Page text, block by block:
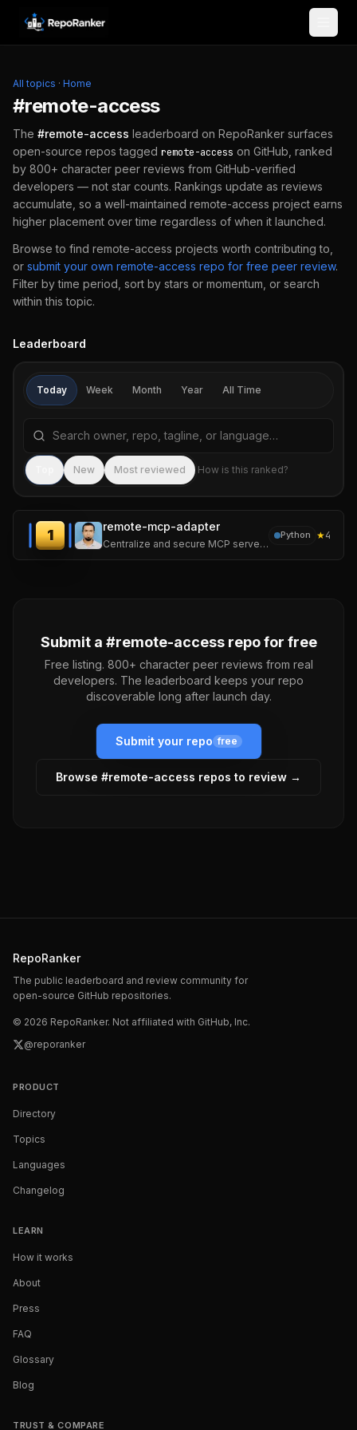
Skip to content
All topics · Home
#remote-access
The #remote-access leaderboard on RepoRanker surfaces
open-source repos tagged remote-access on GitHub, ranked
by 800+ character peer reviews from GitHub-verified
developers — not star counts. Rankings update as reviews
accumulate, so a well-maintained remote-access project earns
higher placement over time regardless of when it launched.
Browse to find remote-access projects worth contributing to,
or submit your own remote-access repo for free peer review.
Filter by time period, sort by stars or momentum, or search
within this topic.
Leaderboard
Today Week Month Year All Time
Search repositories by name, tagline, or language
New Most reviewed How is this ranked?
1
remote-mcp-adapter
Centralize and secure MCP servers without worrying about the file-sharing problem.
Python ★4
Submit a #remote-accessrepo for free
Free listing. 800+ character peer reviews from real
developers. The leaderboard keeps your repo
discoverable long after launch day.
Submit your repo free
Browse #remote-access repos to review →
RepoRanker
The public leaderboard and review community for
open-source GitHub repositories.
© 2026 RepoRanker. Not affiliated with GitHub, Inc.
@reporanker
PRODUCT
Directory
Topics
Languages
Changelog
LEARN
How it works
About
Press
FAQ
Glossary
Blog
TRUST & COMPARE